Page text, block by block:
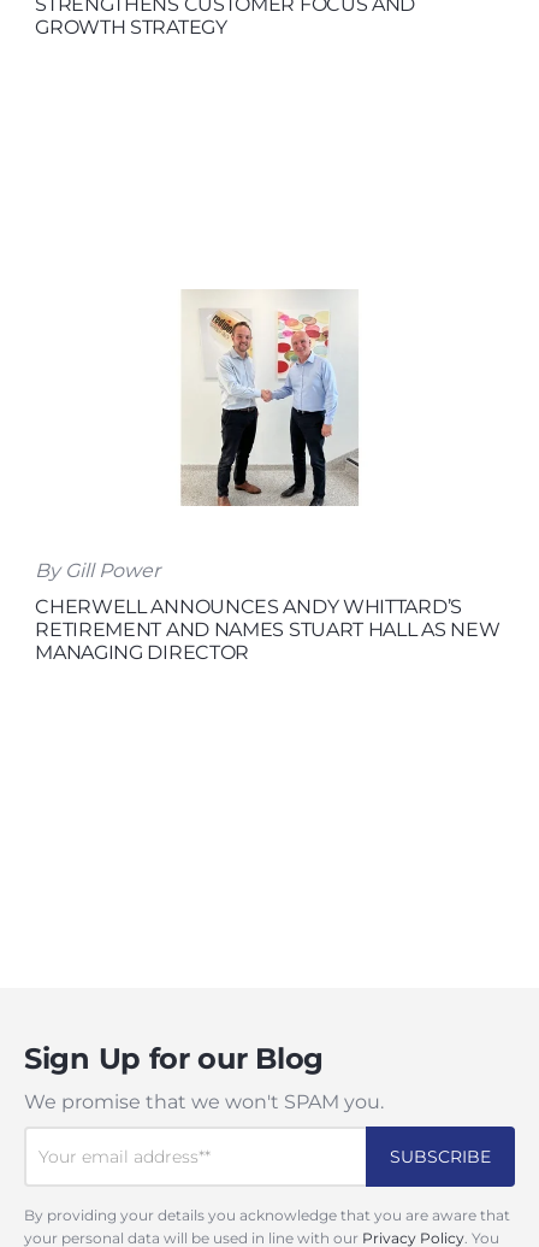
GROWTH STRATEGY
By Gill Power
CHERWELL ANNOUNCES ANDY WHITTARD’S
RETIREMENT AND NAMES STUART HALL AS NEW
MANAGING DIRECTOR
Sign Up for our Blog
We promise that we won't SPAM you.
By providing your details you acknowledge that you are aware that
your personal data will be used in line with our Privacy Policy. You